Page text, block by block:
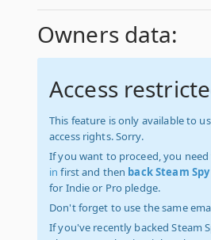
Owners data:
Access
This feature is only available to
access rights. Sorry.
If you want to proceed, you need
in first and then back Steam
for Indie or Pro pledge.
Don't forget to use the same
If you've recently backed Steam